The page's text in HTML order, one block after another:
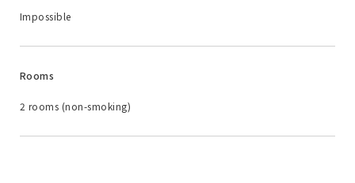
Impossible
Rooms
2 rooms (non-smoking)